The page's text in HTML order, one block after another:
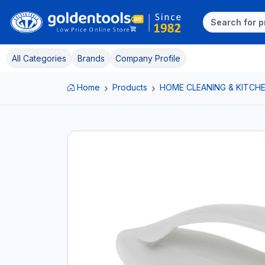
All Categories Brands Company Profile
Home Products HOME CLEANING &